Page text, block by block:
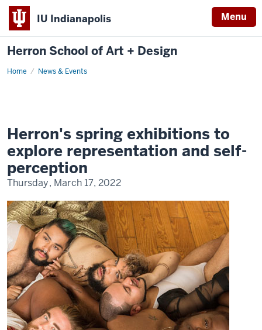
IU Indianapolis Menu
Herron School of Art + Design
Home News & Events
Herron's spring exhibitions to
explore representation and self-
perception
Thursday, March 17, 2022